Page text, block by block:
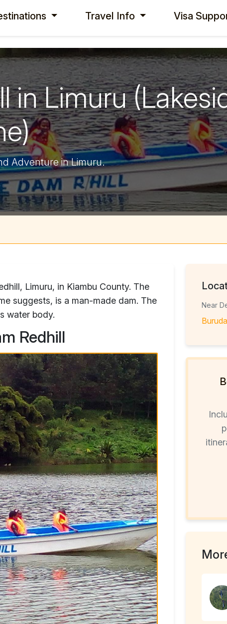
Travel Info Visa
in Limuru
Adventure in Limuru.
Limuru, in Kiambu County. The
suggests, is a man-made dam. The
water body.
Redhill
Near